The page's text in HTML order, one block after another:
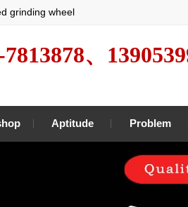
grinding wheel
7813878、
Aptitude Problem